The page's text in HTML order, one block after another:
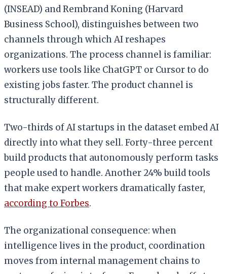
(INSEAD) and Rembrand Koning (Harvard
Business School), distinguishes between two
channels through which AI reshapes
organizations. The process channel is familiar:
workers use tools like ChatGPT or Cursor to do
existing jobs faster. The product channel is
structurally different.
Two-thirds of AI startups in the dataset embed AI
directly into what they sell. Forty-three percent
build products that autonomously perform tasks
people used to handle. Another 24% build tools
that make expert workers dramatically faster,
according to Forbes.
The organizational consequence: when
intelligence lives in the product, coordination
moves from internal management chains to